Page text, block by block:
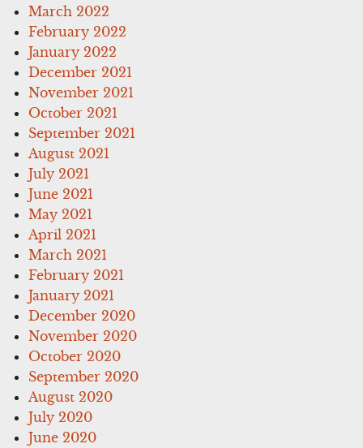
March 2022
February 2022
January 2022
December 2021
November 2021
October 2021
September 2021
August 2021
July 2021
June 2021
May 2021
April 2021
March 2021
February 2021
January 2021
December 2020
November 2020
October 2020
September 2020
August 2020
July 2020
June 2020